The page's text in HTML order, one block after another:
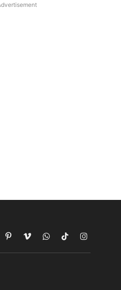
PinterestVimeoWhatsAppTikTokInstagram